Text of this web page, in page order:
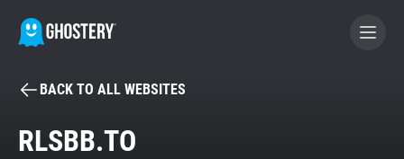
BECOME A CONTRIBUTOR
BACK TO ALL WEBSITES
RLSBB.TO